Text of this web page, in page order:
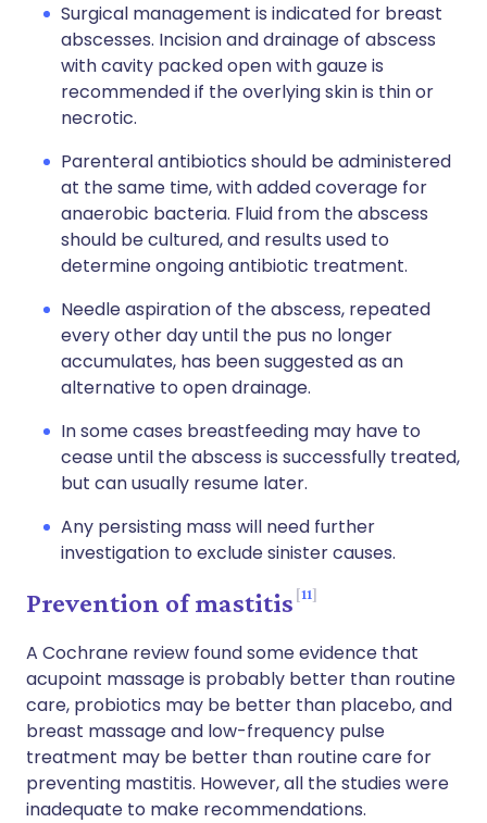
Surgical management is indicated for breast
abscesses. Incision and drainage of abscess
with cavity packed open with gauze is
recommended if the overlying skin is thin or
necrotic.
Parenteral antibiotics should be administered
at the same time, with added coverage for
anaerobic bacteria. Fluid from the abscess
should be cultured, and results used to
determine ongoing antibiotic treatment.
Needle aspiration of the abscess, repeated
every other day until the pus no longer
accumulates, has been suggested as an
alternative to open drainage.
In some cases breastfeeding may have to
cease until the abscess is successfully treated,
but can usually resume later.
Any persisting mass will need further
investigation to exclude sinister causes.
Prevention of mastitis 11
A Cochrane review found some evidence that
acupoint massage is probably better than routine
care, probiotics may be better than placebo, and
breast massage and low-frequency pulse
treatment may be better than routine care for
preventing mastitis. However, all the studies were
inadequate to make recommendations.